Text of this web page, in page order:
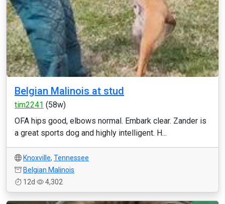
Belgian Malinois at stud
tim2241 (58w)
OFA hips good, elbows normal. Embark clear. Zander is
a great sports dog and highly intelligent. H...
Knoxville, Tennessee
Belgian Malinois
12d
4,302